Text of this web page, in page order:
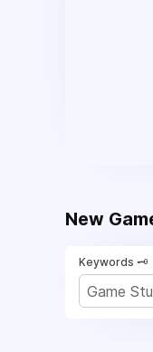
New
Keywords 🗝️